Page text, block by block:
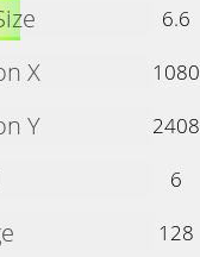
6.6
X
1080
Y
2408
6
128